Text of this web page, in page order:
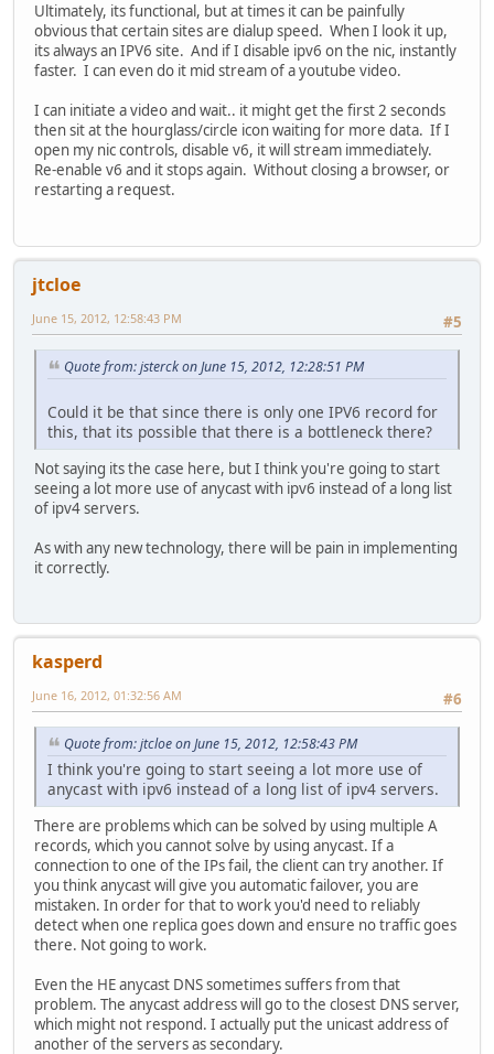
Ultimately, its functional, but at times it can be painfully
obvious that certain sites are dialup speed. When I look it up,
its always an IPV6 site. And if I disable ipv6 on the nic, instantly
faster. I can even do it mid stream of a youtube video.
I can initiate a video and wait.. it might get the first 2 seconds
then sit at the hourglass/circle icon waiting for more data. If I
open my nic controls, disable v6, it will stream immediately.
Re-enable v6 and it stops again. Without closing a browser, or
restarting a request.
jtcloe
#5
June 15, 2012, 12:58:43 PM
Quote from: jsterck on June 15, 2012, 12:28:51 PM
Could it be that since there is only one IPV6 record for
this, that its possible that there is a bottleneck there?
Not saying its the case here, but I think you're going to start
seeing a lot more use of anycast with ipv6 instead of a long list
of ipv4 servers.
As with any new technology, there will be pain in implementing
it correctly.
kasperd
#6
June 16, 2012, 01:32:56 AM
Quote from: jtcloe on June 15, 2012, 12:58:43 PM
I think you're going to start seeing a lot more use of
anycast with ipv6 instead of a long list of ipv4 servers.
There are problems which can be solved by using multiple A
records, which you cannot solve by using anycast. If a
connection to one of the IPs fail, the client can try another. If
you think anycast will give you automatic failover, you are
mistaken. In order for that to work you'd need to reliably
detect when one replica goes down and ensure no traffic goes
there. Not going to work.
Even the HE anycast DNS sometimes suffers from that
problem. The anycast address will go to the closest DNS server,
which might not respond. I actually put the unicast address of
another of the servers as secondary.